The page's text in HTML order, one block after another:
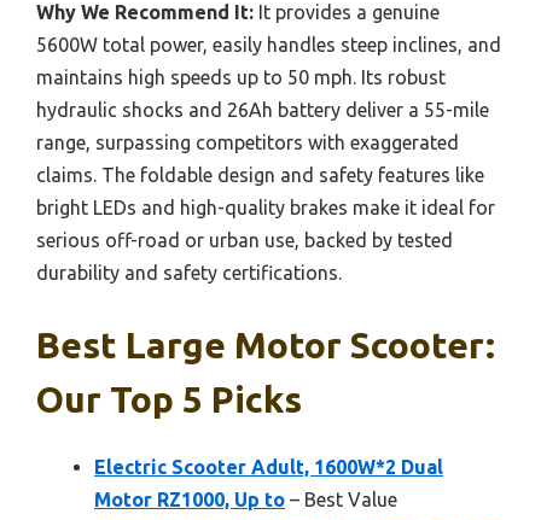
Why We Recommend It: It provides a genuine
5600W total power, easily handles steep inclines, and
maintains high speeds up to 50 mph. Its robust
hydraulic shocks and 26Ah battery deliver a 55-mile
range, surpassing competitors with exaggerated
claims. The foldable design and safety features like
bright LEDs and high-quality brakes make it ideal for
serious off-road or urban use, backed by tested
durability and safety certifications.
Best Large Motor Scooter:
Our Top 5 Picks
Electric Scooter Adult, 1600W*2 Dual
Motor RZ1000, Up to – Best Value